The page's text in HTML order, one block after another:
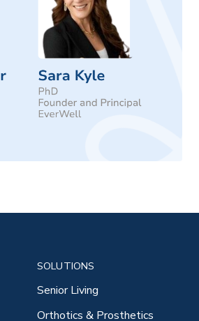
SOLUTIONS
Senior Living
Orthotics & Prosthetics